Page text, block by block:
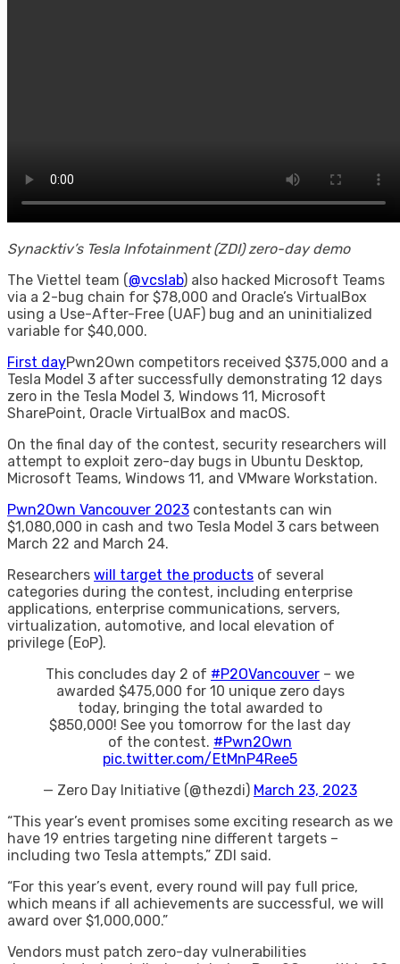
Synacktiv’s Tesla Infotainment (ZDI) zero-day demo
The Viettel team (@vcslab) also hacked Microsoft Teams
via a 2-bug chain for $78,000 and Oracle’s VirtualBox
using a Use-After-Free (UAF) bug and an uninitialized
variable for $40,000.
First dayPwn2Own competitors received $375,000 and a
Tesla Model 3 after successfully demonstrating 12 days
zero in the Tesla Model 3, Windows 11, Microsoft
SharePoint, Oracle VirtualBox and macOS.
On the final day of the contest, security researchers will
attempt to exploit zero-day bugs in Ubuntu Desktop,
Microsoft Teams, Windows 11, and VMware Workstation.
Pwn2Own Vancouver 2023 contestants can win
$1,080,000 in cash and two Tesla Model 3 cars between
March 22 and March 24.
​Researchers will target the products of several
categories during the contest, including enterprise
applications, enterprise communications, servers,
virtualization, automotive, and local elevation of
privilege (EoP).
This concludes day 2 of #P2OVancouver – we
awarded $475,000 for 10 unique zero days
today, bringing the total awarded to
$850,000! See you tomorrow for the last day
of the contest. #Pwn2Own
pic.twitter.com/EtMnP4Ree5
— Zero Day Initiative (@thezdi) March 23, 2023
“This year’s event promises some exciting research as we
have 19 entries targeting nine different targets –
including two Tesla attempts,” ZDI said.
“For this year’s event, every round will pay full price,
which means if all achievements are successful, we will
award over $1,000,000.”
Vendors must patch zero-day vulnerabilities